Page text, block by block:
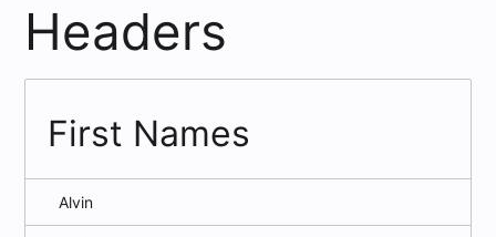
Headers
First Names
Alvin